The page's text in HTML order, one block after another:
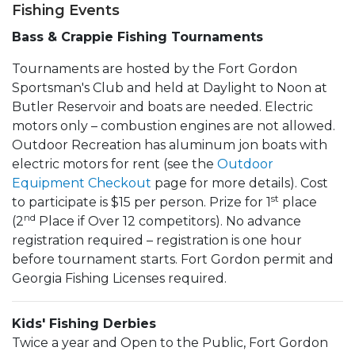
Fishing Events
Bass & Crappie Fishing Tournaments
Tournaments are hosted by the Fort Gordon
Sportsman's Club and held at Daylight to Noon at
Butler Reservoir and boats are needed. Electric
motors only – combustion engines are not allowed.
Outdoor Recreation has aluminum jon boats with
electric motors for rent (see the Outdoor
Equipment Checkout page for more details). Cost
to participate is $15 per person. Prize for 1st place
(2 nd Place if Over 12 competitors). No advance
registration required – registration is one hour
before tournament starts. Fort Gordon permit and
Georgia Fishing Licenses required.
Kids' Fishing Derbies
Twice a year and Open to the Public, Fort Gordon